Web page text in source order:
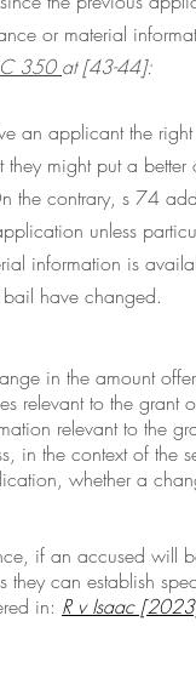
or material
350 at [43-44]:
an applicant the
might put a better
contrary, s 74
unless
information is
bail have changed.
in the amount
relevant to the grant
relevant to the
in the context of the
whether a
if an accused will
they can establish
in: R v Isaac